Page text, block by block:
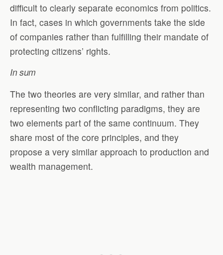
difficult to clearly separate economics from politics.
In fact, cases in which governments take the side
of companies rather than fulfilling their mandate of
protecting citizens’ rights.
In sum
The two theories are very similar, and rather than
representing two conflicting paradigms, they are
two elements part of the same continuum. They
share most of the core principles, and they
propose a very similar approach to production and
wealth management.